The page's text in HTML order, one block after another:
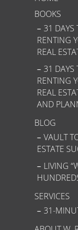
BOOKS
31 DAYS
RENTING
REAL
31 DAYS
RENTING
REAL
AND
BLOG
VAULT
ESTATE
LIVING
SERVICES
31-